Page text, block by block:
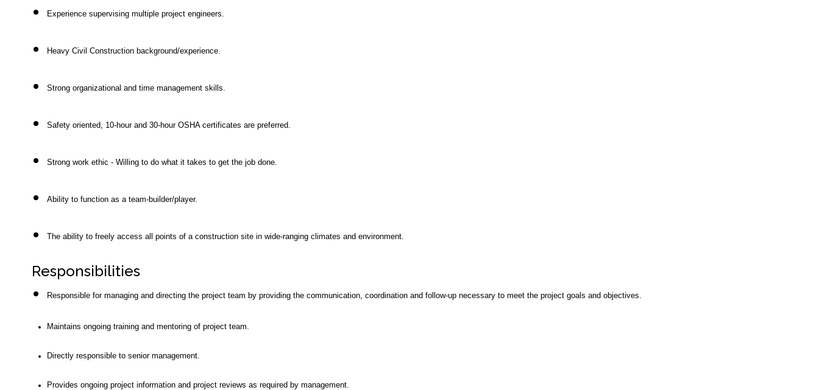
Experience supervising multiple project engineers.
Heavy Civil Construction background/experience.
Strong organizational and time management skills.
Safety oriented, 10-hour and 30-hour OSHA certificates are preferred.
Strong work ethic - Willing to do what it takes to get the job done.
Ability to function as a team-builder/player.
The ability to freely access all points of a construction site in wide-ranging climates and environment.
Responsibilities
Responsible for managing and directing the project team by providing the communication, coordination and follow-up necessary to meet the project goals and objectives.
Maintains ongoing training and mentoring of project team.
Directly responsible to senior management.
Provides ongoing project information and project reviews as required by management.